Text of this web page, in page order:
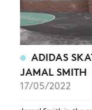
ADIDAS
JAMAL SMITH
17/05/2022